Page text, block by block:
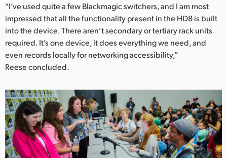
“I’ve used quite a few Blackmagic switchers, and I am most
impressed that all the functionality present in the HD8 is built
into the device. There aren’t secondary or tertiary rack units
required. It’s one device, it does everything we need, and
even records locally for networking accessibility,”
Reese concluded.